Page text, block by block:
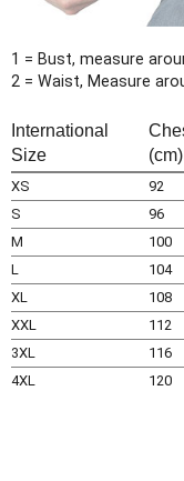
1 = Bust, measure
2 = Waist, Measure
International
Size
(cm)
XS 92
S
96
M
100
L
104
XL
108
XXL
112
3XL
116
4XL
120